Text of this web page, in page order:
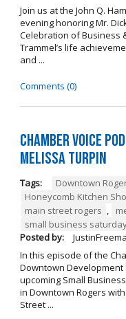
Join us at the John Q.
evening honoring Mr.
Celebration of Business
Trammel’s life
and ...
Comments (0)
Chamber Voice
Melissa Turpin
Tags: Downtown
Honeycomb Kitchen
main street rogers ,
small business
Posted by:
In this episode of the
Downtown
upcoming Small
in Downtown Rogers
Street ...